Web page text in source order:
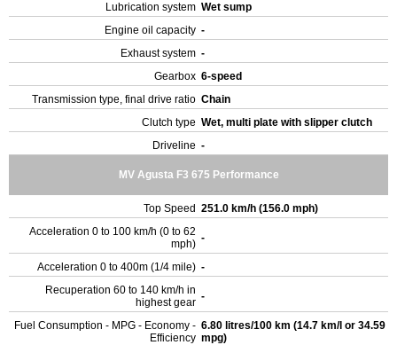
Lubrication system Wet sump
Engine oil capacity -
Exhaust system -
Gearbox 6-speed
Transmission type, final drive ratio Chain
Clutch type Wet, multi plate with slipper clutch
Driveline -
MV Agusta F3 675 Performance
Top Speed 251.0 km/h (156.0 mph)
Acceleration 0 to 100 km/h (0 to 62
mph) -
Acceleration 0 to 400m (1/4 mile) -
Recuperation 60 to 140 km/h in
highest gear -
Fuel Consumption - MPG - Economy -
Efficiency
6.80 litres/100 km (14.7 km/l or 34.59
mpg)